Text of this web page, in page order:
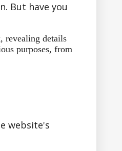
But have you
revealing details
purposes, from
website's